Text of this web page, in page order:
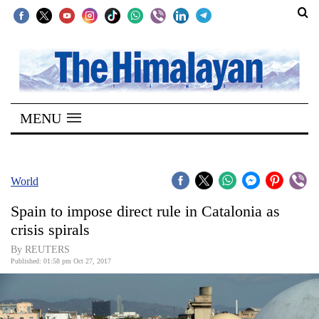
SECTIONS
Home
Kathmandu
Covid
World
MENU
World
Spain to impose direct rule in Catalonia as
crisis spirals
By REUTERS
Published: 01:58 pm Oct 27, 2017